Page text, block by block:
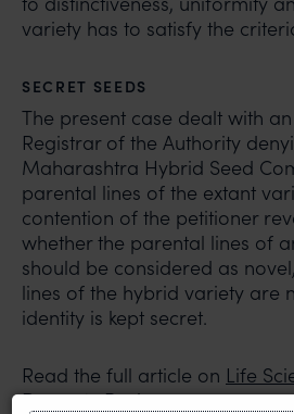
variety has to satisfy the
SECRET SEEDS
The present case dealt with
Registrar of the Authority
Maharashtra Hybrid Seed
parental lines of the extant
contention of the petitioner
whether the parental lines of
should be considered as
lines of the hybrid variety are
identity is kept secret.
Read the full article on Life
Property Review.